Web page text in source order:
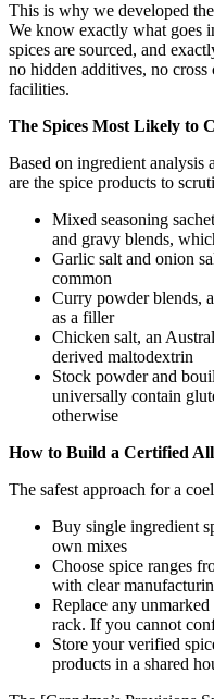
This is why we developed
We know exactly what goes
spices are sourced, and
no hidden additives, no
facilities.
The Spices Most Likely to
Based on ingredient analysis
are the spice products to
Mixed seasoning
and gravy blends,
Garlic salt and onion
common
Curry powder blends,
as a filler
Chicken salt, an
derived maltodextrin
Stock powder and
universally contain
otherwise
How to Build a Certified
The safest approach for a
Buy single ingredient
own mixes
Choose spice ranges
with clear
Replace any
rack. If you cannot
Store your verified
products in a shared